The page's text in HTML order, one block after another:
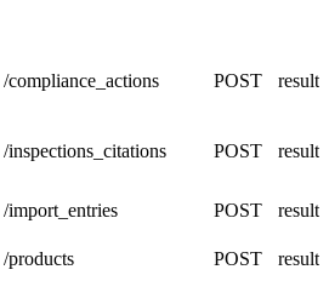
/compliance_actions POST result
/inspections_citations POST result
/import_entries POST result
/products POST result